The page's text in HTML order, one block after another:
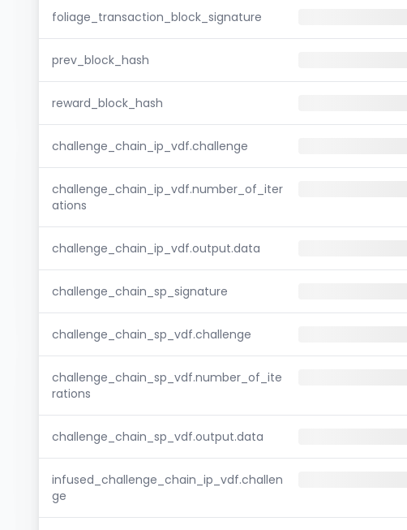
foliage_transaction_block_signature
prev_block_hash
reward_block_hash
challenge_chain_ip_vdf.challenge
challenge_chain_ip_vdf.number_of_iter
ations
challenge_chain_ip_vdf.output.data
challenge_chain_sp_signature
challenge_chain_sp_vdf.challenge
challenge_chain_sp_vdf.number_of_ite
rations
challenge_chain_sp_vdf.output.data
infused_challenge_chain_ip_vdf.challen
ge